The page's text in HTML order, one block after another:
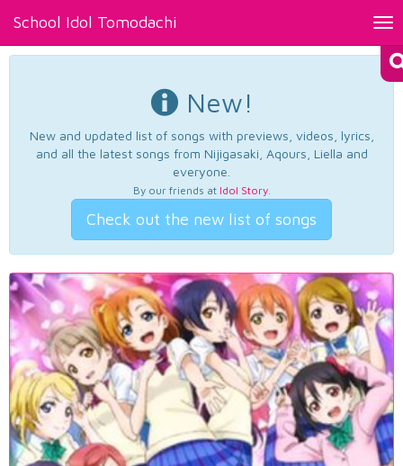
School Idol Tomodachi
New!
New and updated list of songs with previews, videos, lyrics,
and all the latest songs from Nijigasaki, Aqours, Liella and
everyone.
By our friends at Idol Story.
Check out the new list of songs